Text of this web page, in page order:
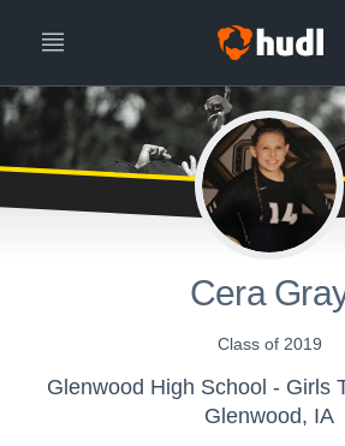
Cera
Class of 2019
Glenwood High School - Girls
Glenwood, IA